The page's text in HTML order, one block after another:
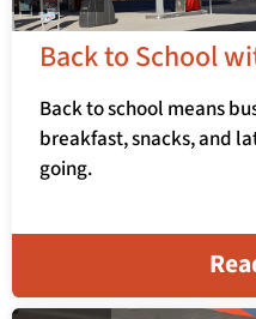
Back to School
Back to school means
breakfast, snacks, and
going.